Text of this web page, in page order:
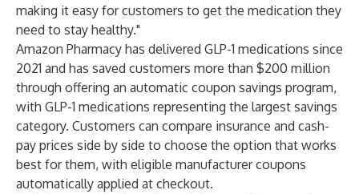
making it easy for customers to get the medication they
need to stay healthy."
Amazon Pharmacy has delivered GLP-1 medications since
2021 and has saved customers more than $200 million
through offering an automatic coupon savings program,
with GLP-1 medications representing the largest savings
category. Customers can compare insurance and cash-
pay prices side by side to choose the option that works
best for them, with eligible manufacturer coupons
automatically applied at checkout.